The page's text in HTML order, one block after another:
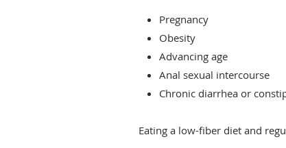
Pregnancy
Obesity
Advancing age
Anal sexual intercourse
Chronic diarrhea or
Eating a low-fiber diet and